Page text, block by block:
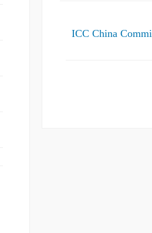
ICC China